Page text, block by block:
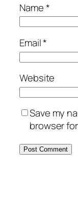
Name*
Email*
Website
Save my
browser